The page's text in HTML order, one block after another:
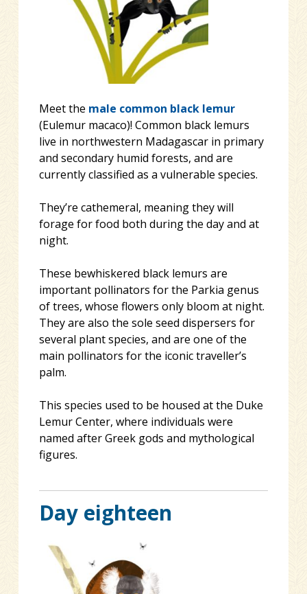
Meet the male common black lemur
(Eulemur macaco)! Common black lemurs
live in northwestern Madagascar in primary
and secondary humid forests, and are
currently classified as a vulnerable species.
They’re cathemeral, meaning they will
forage for food both during the day and at
night.
These bewhiskered black lemurs are
important pollinators for the Parkia genus
of trees, whose flowers only bloom at night.
They are also the sole seed dispersers for
several plant species, and are one of the
main pollinators for the iconic traveller’s
palm.
This species used to be housed at the Duke
Lemur Center, where individuals were
named after Greek gods and mythological
figures.
Day eighteen